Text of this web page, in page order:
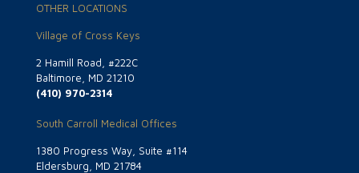
OTHER LOCATIONS
Village of Cross Keys
2 Hamill Road, #222C
Baltimore, MD 21210
(410) 970-2314
South Carroll Medical Offices
1380 Progress Way, Suite #114
Eldersburg, MD 21784